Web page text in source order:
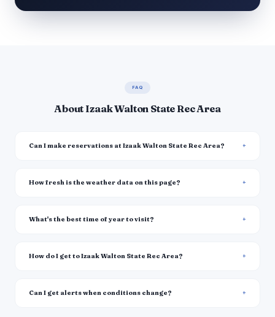
FAQ
About Izaak Walton State Rec Area
Can I make reservations at Izaak Walton State Rec Area?
How fresh is the weather data on this page?
What's the best time of year to visit?
How do I get to Izaak Walton State Rec Area?
Can I get alerts when conditions change?